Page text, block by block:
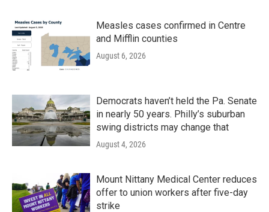
Measles cases confirmed in Centre
and Mifflin counties
August 6, 2026
Democrats haven’t held the Pa. Senate
in nearly 50 years. Philly’s suburban
swing districts may change that
August 4, 2026
Mount Nittany Medical Center reduces
offer to union workers after five-day
strike